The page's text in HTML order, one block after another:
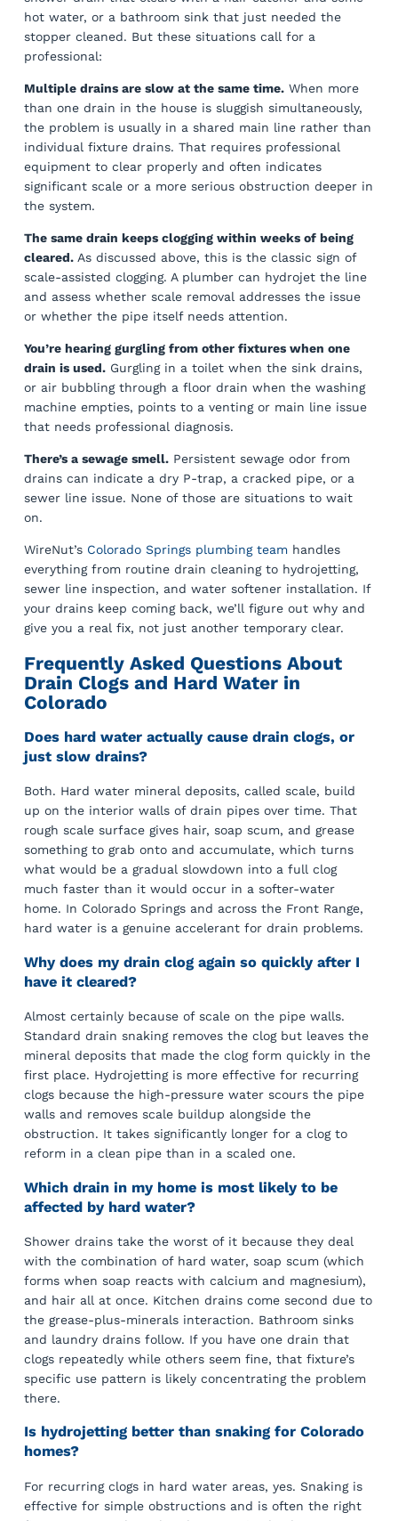
hot water, or a bathroom sink that just needed the
stopper cleaned. But these situations call for a
professional:
Multiple drains are slow at the same time.When more
than one drain in the house is sluggish simultaneously,
the problem is usually in a shared main line rather than
individual fixture drains. That requires professional
equipment to clear properly and often indicates
significant scale or a more serious obstruction deeper in
the system.
The same drain keeps clogging within weeks of being
cleared.As discussed above, this is the classic sign of
scale-assisted clogging. A plumber can hydrojet the line
and assess whether scale removal addresses the issue
or whether the pipe itself needs attention.
You’re hearing gurgling from other fixtures when one
drain is used.Gurgling in a toilet when the sink drains,
or air bubbling through a floor drain when the washing
machine empties, points to a venting or main line issue
that needs professional diagnosis.
There’s a sewage smell.Persistent sewage odor from
drains can indicate a dry P-trap, a cracked pipe, or a
sewer line issue. None of those are situations to wait
on.
WireNut’s Colorado Springs plumbing teamhandles
everything from routine drain cleaning to hydrojetting,
sewer line inspection, and water softener installation. If
your drains keep coming back, we’ll figure out why and
give you a real fix, not just another temporary clear.
Frequently Asked Questions About
Drain Clogs and Hard Water in
Colorado
Does hard water actually cause drain clogs, or
just slow drains?
Both. Hard water mineral deposits, called scale, build
up on the interior walls of drain pipes over time. That
rough scale surface gives hair, soap scum, and grease
something to grab onto and accumulate, which turns
what would be a gradual slowdown into a full clog
much faster than it would occur in a softer-water
home. In Colorado Springs and across the Front Range,
hard water is a genuine accelerant for drain problems.
Why does my drain clog again so quickly after I
have it cleared?
Almost certainly because of scale on the pipe walls.
Standard drain snaking removes the clog but leaves the
mineral deposits that made the clog form quickly in the
first place. Hydrojetting is more effective for recurring
clogs because the high-pressure water scours the pipe
walls and removes scale buildup alongside the
obstruction. It takes significantly longer for a clog to
reform in a clean pipe than in a scaled one.
Which drain in my home is most likely to be
affected by hard water?
Shower drains take the worst of it because they deal
with the combination of hard water, soap scum (which
forms when soap reacts with calcium and magnesium),
and hair all at once. Kitchen drains come second due to
the grease-plus-minerals interaction. Bathroom sinks
and laundry drains follow. If you have one drain that
clogs repeatedly while others seem fine, that fixture’s
specific use pattern is likely concentrating the problem
there.
Is hydrojetting better than snaking for Colorado
homes?
For recurring clogs in hard water areas, yes. Snaking is
effective for simple obstructions and is often the right